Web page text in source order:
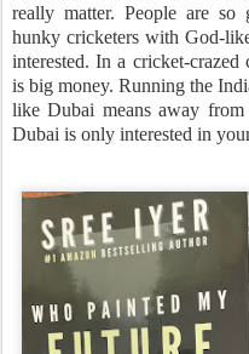
really matter. People are so
hunky cricketers with God-
interested. In a cricket-
is big money. Running the
like Dubai means away
Dubai is only interested in